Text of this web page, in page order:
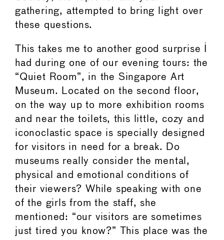
gathering, attempted to bring light over
these questions.
This takes me to another good surprise I
had during one of our evening tours: the
“Quiet Room”, in the Singapore Art
Museum. Located on the second floor,
on the way up to more exhibition rooms
and near the toilets, this little, cozy and
iconoclastic space is specially designed
for visitors in need for a break. Do
museums really consider the mental,
physical and emotional conditions of
their viewers? While speaking with one
of the girls from the staff, she
mentioned: “our visitors are sometimes
just tired you know?” This place was the